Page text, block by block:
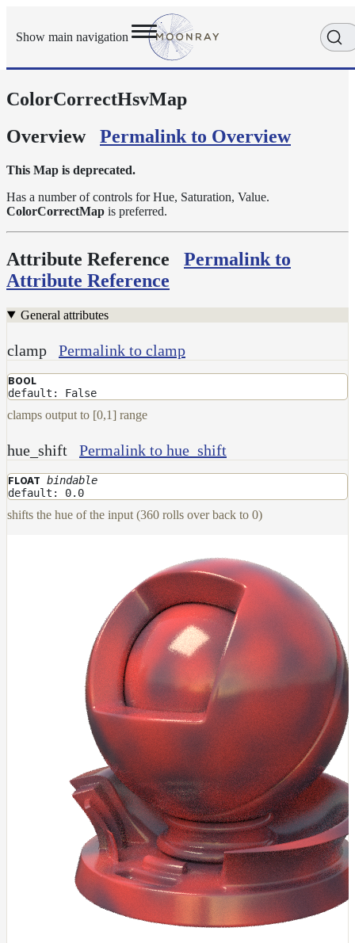
Show main navigation
Getting
User
Execution
Scene
Objects
Displacement
Display
Filters
Geometry
Joint
Layer
Lights
Light
LightFilterSet
Materials
AxisAngleMap
BlendMap
CheckerboardMap
ClampMap
ColorCorrectContrastMap
ColorCorrectGainOffsetMap
ColorCorrectGammaMap
ColorCorrectHsvMap
ColorCorrectHueShiftMap
ColorCorrectLegacyMap
ColorCorrectMap
ColorCorrectNukeMap
ColorCorrectSaturationMap
ColorCorrectTMIMap
ColorCorrectHsvMap
Overview
Permalink to Overview
This Map is deprecated.
Has a number of controls for Hue, Saturation, Value.
ColorCorrectMap is preferred.
Attribute Reference
Permalink to
Attribute Reference
General attributes
clamp Permalink to clamp
BOOL
default: False
clamps output to [0,1] range
hue_shift Permalink to hue_shift
FLOAT bindable
default: 0.0
shifts the hue of the input (360 rolls over back to 0)